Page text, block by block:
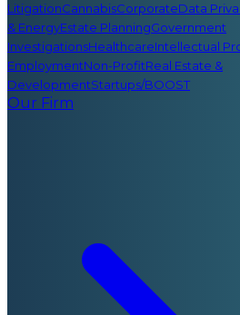
LitigationCannabisCorporateData
& EnergyEstate PlanningGovernment
InvestigationsHealthcareIntellectual
EmploymentNon-ProfitReal Estate &
DevelopmentStartups/BOOST
Our Firm